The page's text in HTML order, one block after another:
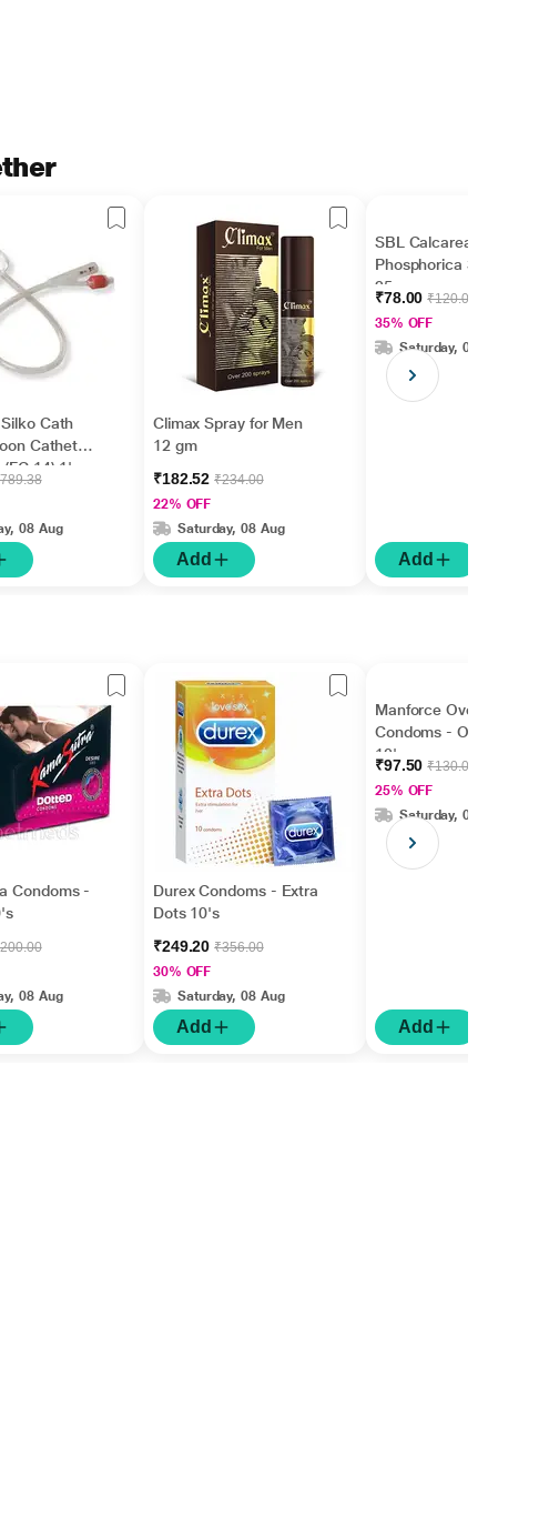
Cath
Catheter
14) 1's
08 Aug
Climax Spray for Men
12 gm
₹182.52₹234.00
22% OFF
Saturday, 08 Aug
Add
SBL Calcarea
Phosphorica 3X Tablet
25 gm
₹78.00₹120.00
35% OFF
Saturday, 08 Aug
Add
Condoms -
08 Aug
Durex Condoms - Extra
Dots 10's
₹249.20₹356.00
30% OFF
Saturday, 08 Aug
Add
Manforce Overtime
Condoms - Orange
10's
₹97.50₹130.00
25% OFF
Saturday, 08 Aug
Add